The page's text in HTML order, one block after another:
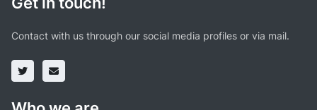
Contact with us through our social media profiles or via mail.